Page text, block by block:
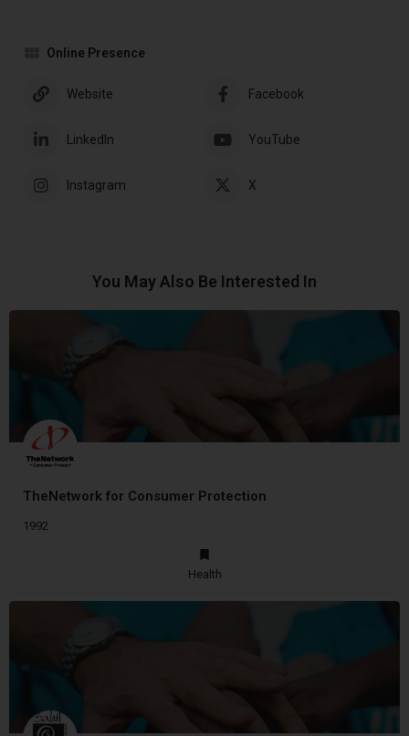
Online Presence
Website Facebook
LinkedIn YouTube
Instagram X
You May Also Be Interested In
TheNetwork for Consumer Protection
1992
Health